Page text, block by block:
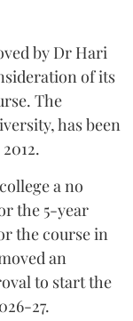
by Dr Hari
of its
The
has been
a no
the 5-year
the course in
an
to start the
27.